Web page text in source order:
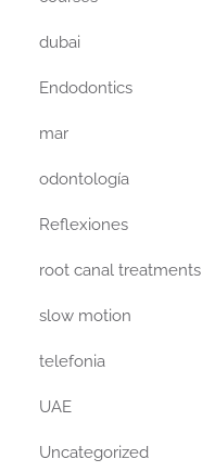
dubai
Endodontics
mar
odontología
Reflexiones
root canal treatments
slow motion
telefonia
UAE
Uncategorized